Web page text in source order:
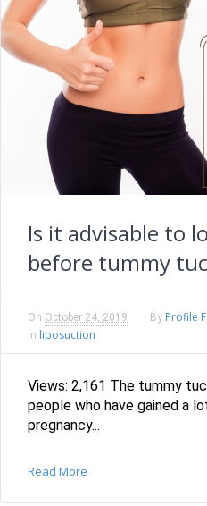
Is it advisable to
before tummy
On October 24, 2019 By Profile
In liposuction
Views: 2,161 The tummy
people who have gained a
pregnancy...
Read More